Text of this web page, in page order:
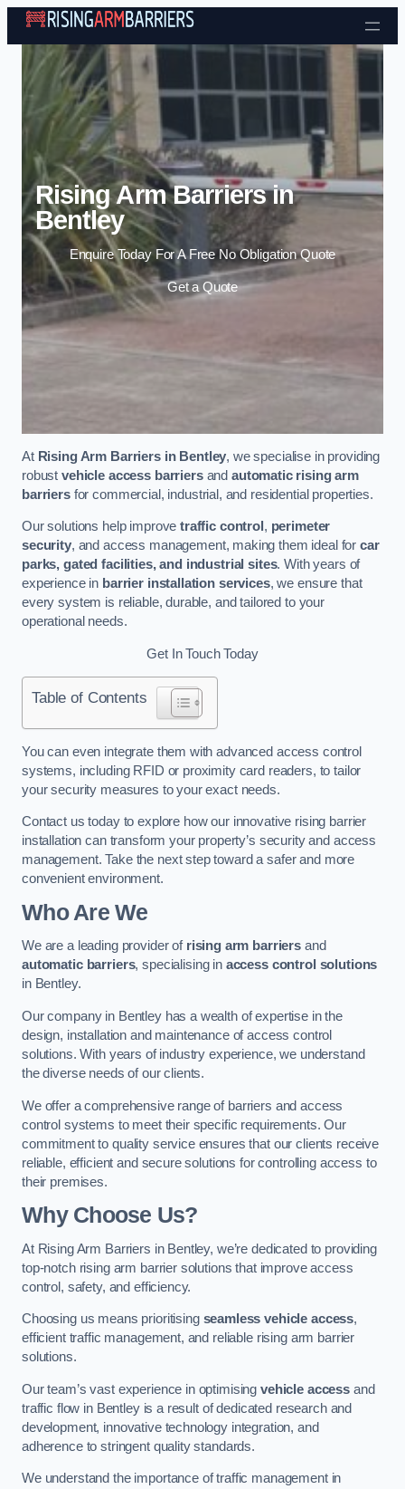
Skip to content
Rising Arm Barriers in
Bentley
Enquire Today For A Free No Obligation Quote
Get a Quote
At Rising Arm Barriers in Bentley, we specialise in providing
robust vehicle access barriersand automatic rising arm
barriersfor commercial, industrial, and residential properties.
Our solutions help improvetraffic control , perimeter
security, and access management, making them ideal forcar
parks, gated facilities, and industrial sites. With years of
experience in barrier installation services, we ensure that
every system is reliable, durable, and tailored to your
operational needs.
Get In Touch Today
Table of Contents
You can even integrate them with advanced access control
systems, including RFID or proximity card readers, to tailor
your security measures to your exact needs.
Contact us today to explore how our innovative rising barrier
installation can transform your property’s security and access
management. Take the next step toward a safer and more
convenient environment.
Who Are We
We are a leading provider of rising arm barriers and
automatic barriers, specialising in access control solutions
in Bentley.
Our company in Bentley has a wealth of expertise in the
design, installation and maintenance of access control
solutions. With years of industry experience, we understand
the diverse needs of our clients.
We offer a comprehensive range of barriers and access
control systems to meet their specific requirements. Our
commitment to quality service ensures that our clients receive
reliable, efficient and secure solutions for controlling access to
their premises.
Why Choose Us?
At Rising Arm Barriers in Bentley, we’re dedicated to providing
top-notch rising arm barrier solutions that improve access
control, safety, and efficiency.
Choosing us means prioritising seamless vehicle access,
efficient traffic management, and reliable rising arm barrier
solutions.
Our team’s vast experience in optimisingvehicle access and
traffic flow in Bentley is a result of dedicated research and
development, innovative technology integration, and
adherence to stringent quality standards.
We understand the importance of traffic management in